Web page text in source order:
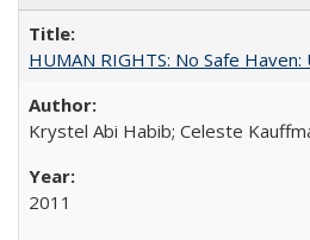
HUMAN RIGHTS: No Safe
Krystel Abi Habib; Celeste
2011